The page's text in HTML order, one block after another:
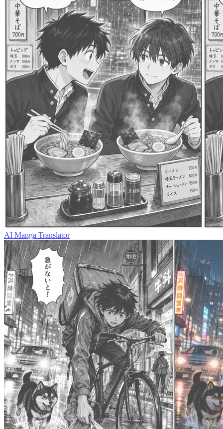
AI Manga Translator